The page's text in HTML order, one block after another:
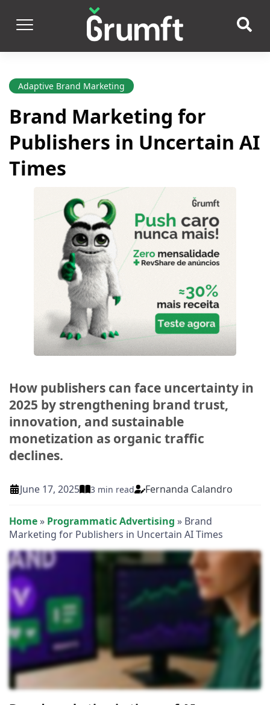
Adaptive Brand Marketing
Brand Marketing for
Publishers in Uncertain AI
Times
How publishers can face uncertainty in
2025 by strengthening brand trust,
innovation, and sustainable
monetization as organic traffic
declines.
June 17, 2025 3 min read Fernanda Calandro
Home» Programmatic Advertising » Brand
Marketing for Publishers in Uncertain AI Times